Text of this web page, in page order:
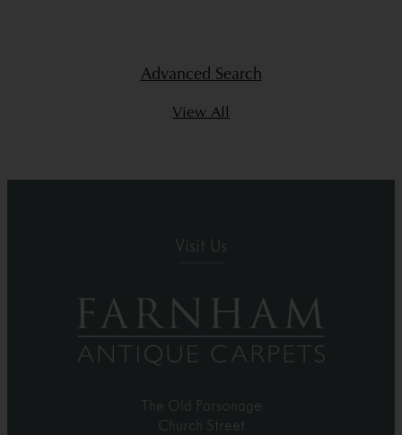
Advanced Search
View All
Visit Us
The Old Parsonage
Church Street